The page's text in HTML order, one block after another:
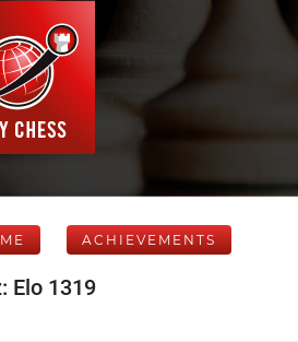
ACHIEVEMENTS
Elo 1319